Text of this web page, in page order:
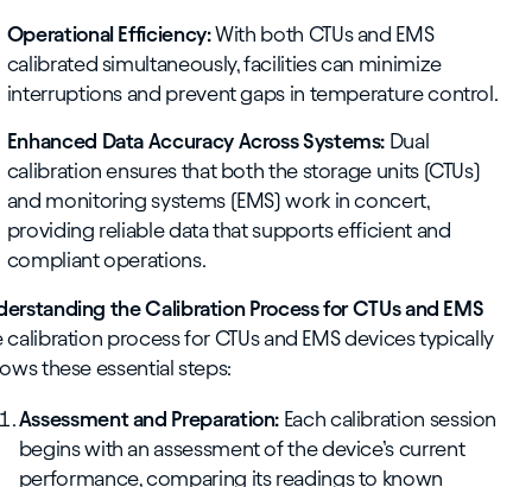
Operational Efficiency:With both CTUs and EMS
calibrated simultaneously, facilities can minimize
interruptions and prevent gaps in temperature control.
Enhanced Data Accuracy Across Systems: Dual
calibration ensures that both the storage units (CTUs)
and monitoring systems (EMS) work in concert,
providing reliable data that supports efficient and
compliant operations.
the Calibration Process for CTUs and EMS
calibration process for CTUs and EMS devices typically
these essential steps:
Assessment and Preparation: Each calibration session
begins with an assessment of the device’s current
performance, comparing its readings to known